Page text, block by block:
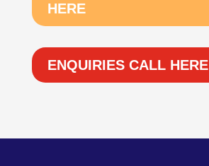
HERE
ENQUIRIES CALL HERE